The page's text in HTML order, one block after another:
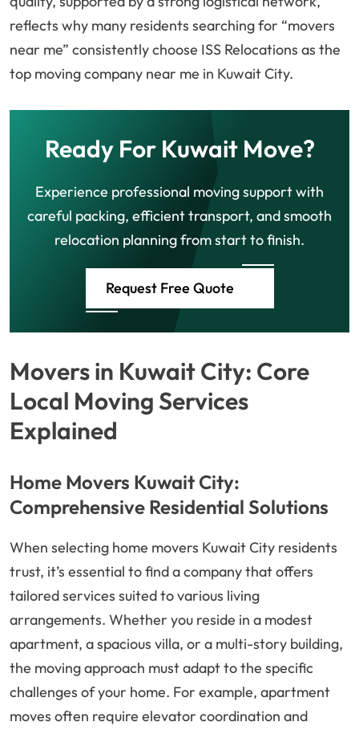
reflects why many residents searching for “movers
near me” consistently choose ISS Relocations as the
top moving company near me in Kuwait City.
Ready For Kuwait Move?
Experience professional moving support with
careful packing, efficient transport, and smooth
relocation planning from start to finish.
Request Free Quote
Movers in Kuwait City: Core
Local Moving Services
Explained
Home Movers Kuwait City:
Comprehensive Residential Solutions
When selecting home movers Kuwait City residents
trust, it’s essential to find a company that offers
tailored services suited to various living
arrangements. Whether you reside in a modest
apartment, a spacious villa, or a multi-story building,
the moving approach must adapt to the specific
challenges of your home. For example, apartment
moves often require elevator coordination and